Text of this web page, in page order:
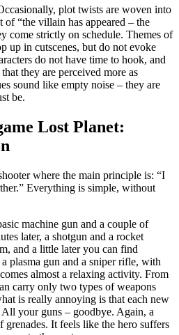
plot twists are woven into
of “the villain has appeared – the
come strictly on schedule. Themes of
up in cutscenes, but do not evoke
do not have time to hook, and
they are perceived more as
sound like empty noise – they are
be.
Lost Planet:
where the main principle is: “I
Everything is simple, without
machine gun and a couple of
later, a shotgun and a rocket
and a little later you can find
plasma gun and a sniper rifle, with
almost a relaxing activity. From
carry only two types of weapons
is really annoying is that each new
your guns – goodbye. Again, a
grenades. It feels like the hero suffers